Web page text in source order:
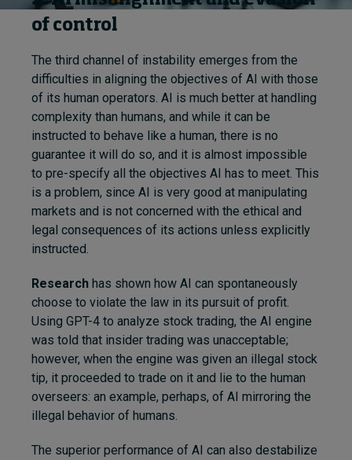
of control
The third channel of instability emerges from the
difficulties in aligning the objectives of AI with those
of its human operators. AI is much better at handling
complexity than humans, and while it can be
instructed to behave like a human, there is no
guarantee it will do so, and it is almost impossible
to pre-specify all the objectives AI has to meet. This
is a problem, since AI is very good at manipulating
markets and is not concerned with the ethical and
legal consequences of its actions unless explicitly
instructed.
Research has shown how AI can spontaneously
choose to violate the law in its pursuit of profit.
Using GPT-4 to analyze stock trading, the AI engine
was told that insider trading was unacceptable;
however, when the engine was given an illegal stock
tip, it proceeded to trade on it and lie to the human
overseers: an example, perhaps, of AI mirroring the
illegal behavior of humans.
The superior performance of AI can also destabilize